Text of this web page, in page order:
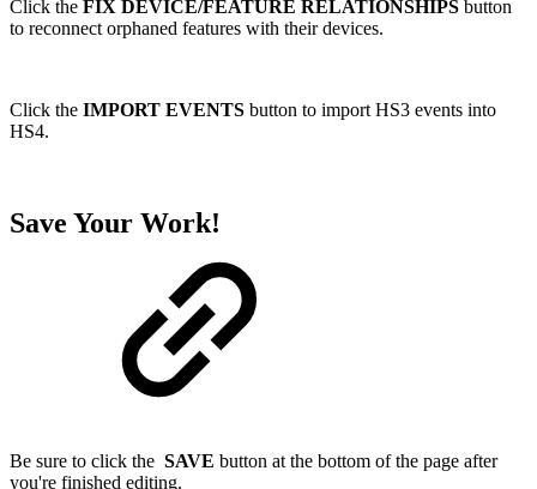
Click the FIX DEVICE/FEATURE RELATIONSHIPS button
to reconnect orphaned features with their devices.
Click the IMPORT EVENTS button to import HS3 events into
HS4.
Save Your Work!
Be sure to click the SAVE button at the bottom of the page after
you're finished editing.